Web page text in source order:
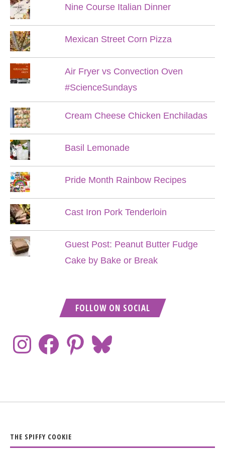
Nine Course Italian Dinner
Mexican Street Corn Pizza
Air Fryer vs Convection Oven
#ScienceSundays
Cream Cheese Chicken Enchiladas
Basil Lemonade
Pride Month Rainbow Recipes
Cast Iron Pork Tenderloin
Guest Post: Peanut Butter Fudge
Cake by Bake or Break
FOLLOW ON SOCIAL
THE SPIFFY COOKIE